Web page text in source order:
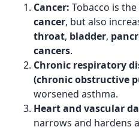
Cancer: Tobacco is
cancer, but also
throat, bladder,
cancers.
Chronic respiratory
(chronic obstructive
worsened asthma.
Heart and vascular
narrows and hardens